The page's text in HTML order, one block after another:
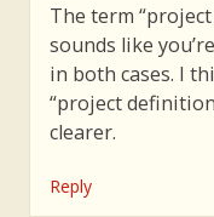
The term
sounds like
in both cases. I
“project
clearer.
Reply